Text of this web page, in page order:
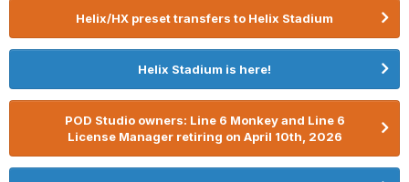
Helix/HX preset transfers to Helix Stadium
Helix Stadium is here!
POD Studio owners: Line 6 Monkey and Line 6
License Manager retiring on April 10th, 2026